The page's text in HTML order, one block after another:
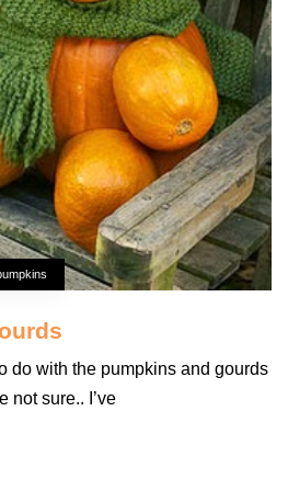
do with the pumpkins and gourds
not sure.. I’ve